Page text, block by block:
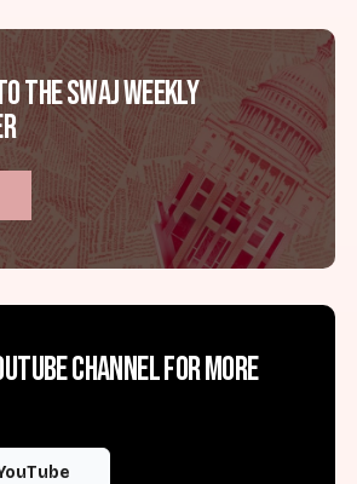
the SWAJ Weekly
channel for more